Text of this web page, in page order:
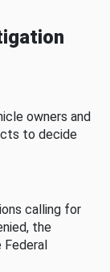
owners and
to decide
calling for
the